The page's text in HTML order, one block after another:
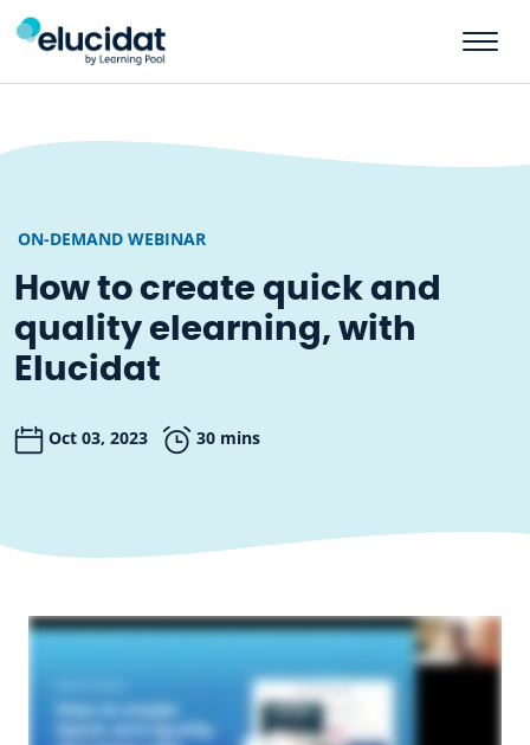
Skip to main content
ON-DEMAND WEBINAR
How to create quick and
quality elearning, with
Elucidat
Oct 03, 2023 30 mins